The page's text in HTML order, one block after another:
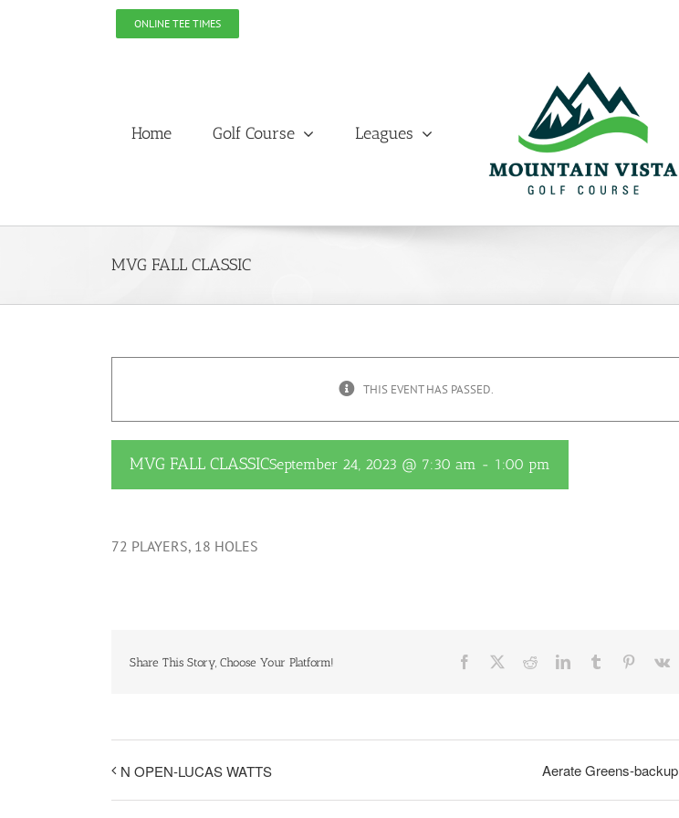
ONLINE TEE TIMES
Home Golf Course Leagues
MVG FALL CLASSIC
THIS EVENT HAS PASSED.
MVG FALL CLASSICSeptember 24, 2023 @ 7:30 am - 1:00 pm
72 PLAYERS, 18 HOLES
Share This Story, Choose Your Platform! Facebook RedditLinkedInTumblr Pinterest
Vk
N OPEN-LUCAS WATTS Aerate Greens-